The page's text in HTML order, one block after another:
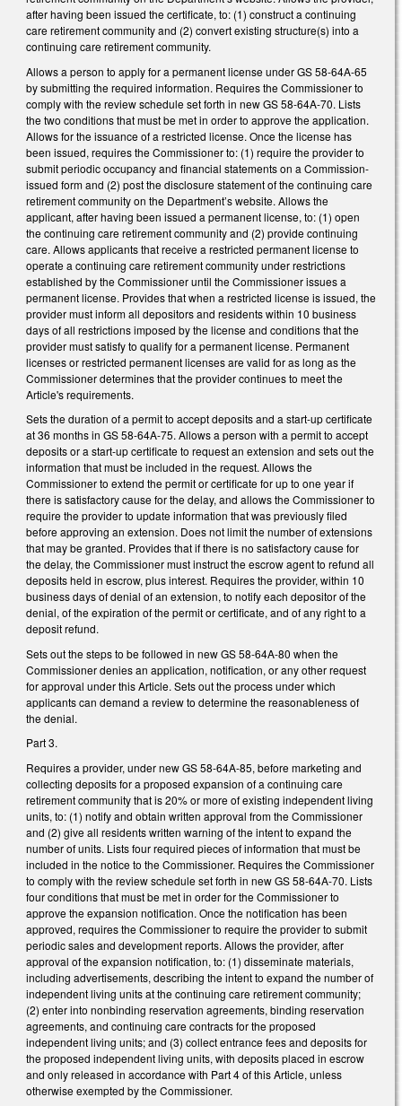
after having been issued the certificate, to: (1) construct a continuing
care retirement community and (2) convert existing structure(s) into a
continuing care retirement community.
Allows a person to apply for a permanent license under GS 58-64A-65
by submitting the required information. Requires the Commissioner to
comply with the review schedule set forth in new GS 58-64A-70. Lists
the two conditions that must be met in order to approve the application.
Allows for the issuance of a restricted license. Once the license has
been issued, requires the Commissioner to: (1) require the provider to
submit periodic occupancy and financial statements on a Commission-
issued form and (2) post the disclosure statement of the continuing care
retirement community on the Department’s website. Allows the
applicant, after having been issued a permanent license, to: (1) open
the continuing care retirement community and (2) provide continuing
care. Allows applicants that receive a restricted permanent license to
operate a continuing care retirement community under restrictions
established by the Commissioner until the Commissioner issues a
permanent license. Provides that when a restricted license is issued, the
provider must inform all depositors and residents within 10 business
days of all restrictions imposed by the license and conditions that the
provider must satisfy to qualify for a permanent license. Permanent
licenses or restricted permanent licenses are valid for as long as the
Commissioner determines that the provider continues to meet the
Article's requirements.
Sets the duration of a permit to accept deposits and a start-up certificate
at 36 months in GS 58-64A-75. Allows a person with a permit to accept
deposits or a start-up certificate to request an extension and sets out the
information that must be included in the request. Allows the
Commissioner to extend the permit or certificate for up to one year if
there is satisfactory cause for the delay, and allows the Commissioner to
require the provider to update information that was previously filed
before approving an extension. Does not limit the number of extensions
that may be granted. Provides that if there is no satisfactory cause for
the delay, the Commissioner must instruct the escrow agent to refund all
deposits held in escrow, plus interest. Requires the provider, within 10
business days of denial of an extension, to notify each depositor of the
denial, of the expiration of the permit or certificate, and of any right to a
deposit refund.
Sets out the steps to be followed in new GS 58-64A-80 when the
Commissioner denies an application, notification, or any other request
for approval under this Article. Sets out the process under which
applicants can demand a review to determine the reasonableness of
the denial.
Part 3.
Requires a provider, under new GS 58-64A-85, before marketing and
collecting deposits for a proposed expansion of a continuing care
retirement community that is 20% or more of existing independent living
units, to: (1) notify and obtain written approval from the Commissioner
and (2) give all residents written warning of the intent to expand the
number of units. Lists four required pieces of information that must be
included in the notice to the Commissioner. Requires the Commissioner
to comply with the review schedule set forth in new GS 58-64A-70. Lists
four conditions that must be met in order for the Commissioner to
approve the expansion notification. Once the notification has been
approved, requires the Commissioner to require the provider to submit
periodic sales and development reports. Allows the provider, after
approval of the expansion notification, to: (1) disseminate materials,
including advertisements, describing the intent to expand the number of
independent living units at the continuing care retirement community;
(2) enter into nonbinding reservation agreements, binding reservation
agreements, and continuing care contracts for the proposed
independent living units; and (3) collect entrance fees and deposits for
the proposed independent living units, with deposits placed in escrow
and only released in accordance with Part 4 of this Article, unless
otherwise exempted by the Commissioner.